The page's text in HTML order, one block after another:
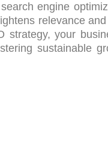
engine
relevance
strategy, your
sustainable